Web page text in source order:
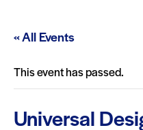
« All Events
This event has passed.
Universal